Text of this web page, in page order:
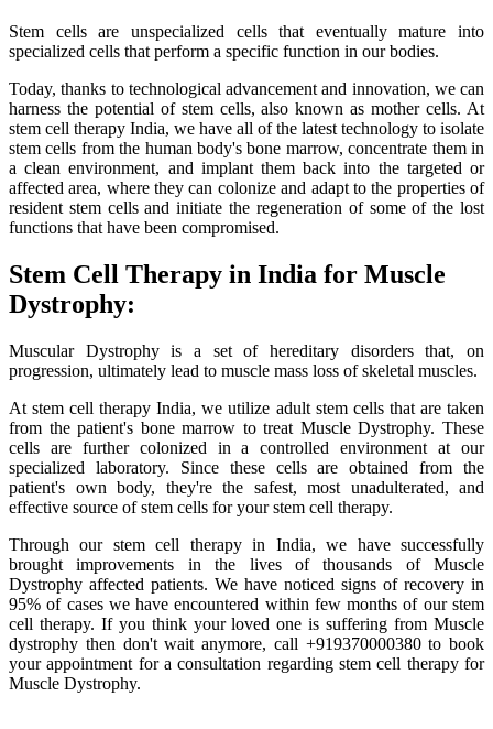
Stem cells are unspecialized cells that eventually mature into
specialized cells that perform a specific function in our bodies.
Today, thanks to technological advancement and innovation, we can
harness the potential of stem cells, also known as mother cells. At
stem cell therapy India, we have all of the latest technology to isolate
stem cells from the human body's bone marrow, concentrate them in
a clean environment, and implant them back into the targeted or
affected area, where they can colonize and adapt to the properties of
resident stem cells and initiate the regeneration of some of the lost
functions that have been compromised.
Stem Cell Therapy in India for Muscle
Dystrophy:
Muscular Dystrophy is a set of hereditary disorders that, on
progression, ultimately lead to muscle mass loss of skeletal muscles.
At stem cell therapy India, we utilize adult stem cells that are taken
from the patient's bone marrow to treat Muscle Dystrophy. These
cells are further colonized in a controlled environment at our
specialized laboratory. Since these cells are obtained from the
patient's own body, they're the safest, most unadulterated, and
effective source of stem cells for your stem cell therapy.
Through our stem cell therapy in India, we have successfully
brought improvements in the lives of thousands of Muscle
Dystrophy affected patients. We have noticed signs of recovery in
95% of cases we have encountered within few months of our stem
cell therapy. If you think your loved one is suffering from Muscle
dystrophy then don't wait anymore, call +919370000380 to book
your appointment for a consultation regarding stem cell therapy for
Muscle Dystrophy.